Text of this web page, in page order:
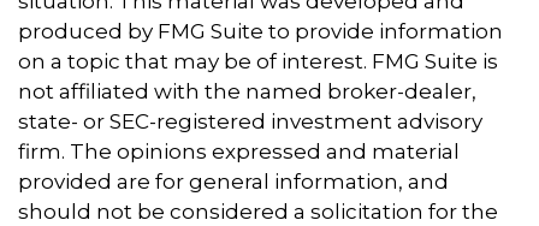
produced by FMG Suite to provide information
on a topic that may be of interest. FMG Suite is
not affiliated with the named broker-dealer,
state- or SEC-registered investment advisory
firm. The opinions expressed and material
provided are for general information, and
should not be considered a solicitation for the